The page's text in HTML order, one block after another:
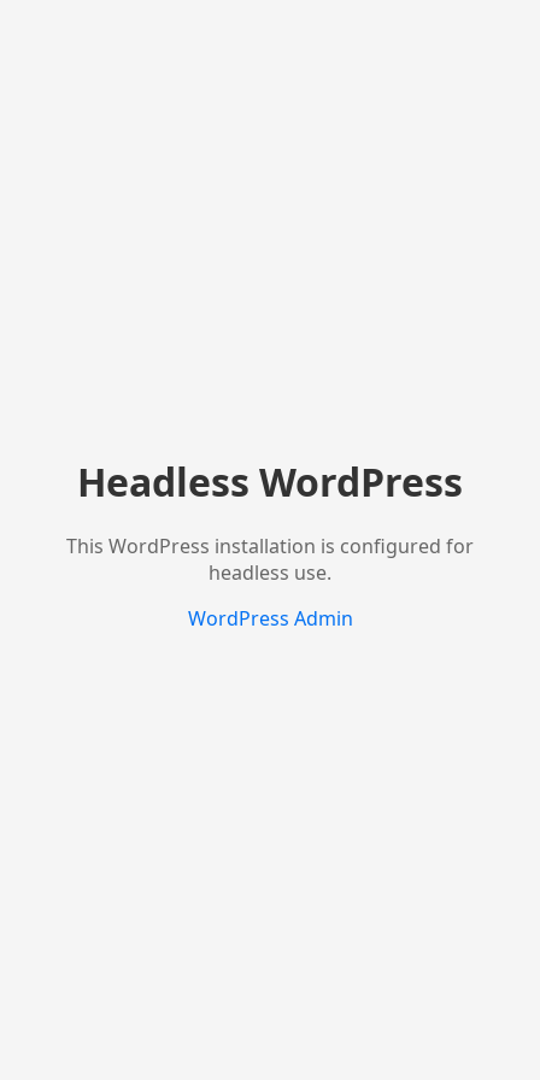
Headless WordPress
This WordPress installation is configured for
headless use.
WordPress Admin